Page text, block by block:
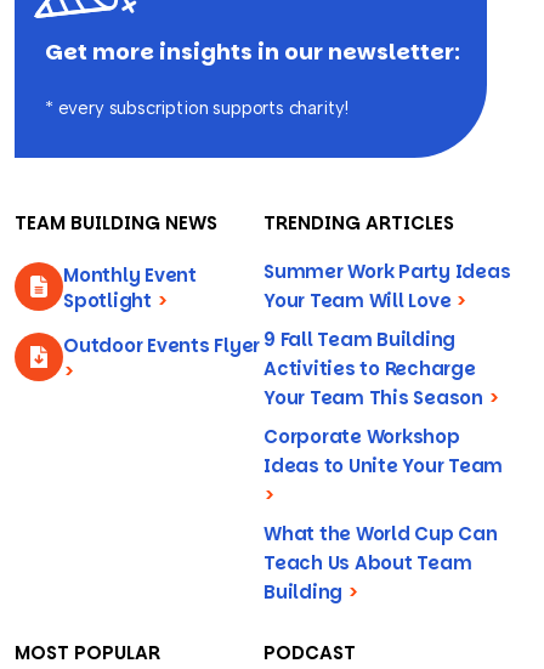
Get more insights in our newsletter:
* every subscription supports charity!
TEAM BUILDING NEWS
Monthly Event
Spotlight >
Outdoor Events Flyer
>
TRENDING ARTICLES
Summer Work Party Ideas
Your Team Will Love >
9 Fall Team Building
Activities to Recharge
Your Team This Season >
Corporate Workshop
Ideas to Unite Your Team
>
What the World Cup Can
Teach Us About Team
Building >
MOST POPULAR PODCAST